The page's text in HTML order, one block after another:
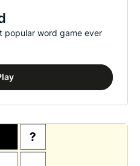
popular word game ever